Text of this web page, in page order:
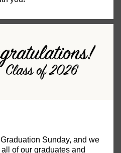
Sunday, and we
of our graduates and